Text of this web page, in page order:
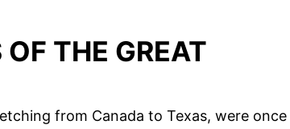
THE GREAT
from Canada to Texas, were once